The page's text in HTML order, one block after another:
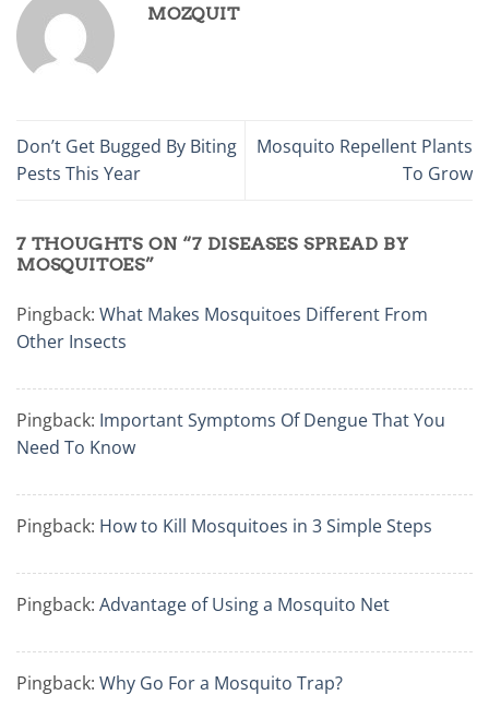
MOZQUIT
Don’t Get Bugged By Biting
Pests This Year
Mosquito Repellent Plants
To Grow
7 THOUGHTS ON “7 DISEASES SPREAD BY
MOSQUITOES”
Pingback: What Makes Mosquitoes Different From
Other Insects
Pingback: Important Symptoms Of Dengue That You
Need To Know
Pingback: How to Kill Mosquitoes in 3 Simple Steps
Pingback: Advantage of Using a Mosquito Net
Pingback: Why Go For a Mosquito Trap?